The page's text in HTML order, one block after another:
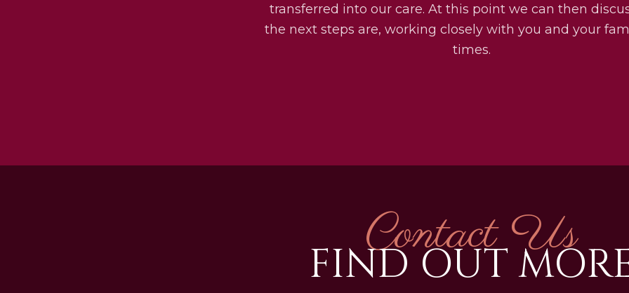
transferred into our care. At this point we can then
the next steps are, working closely with you and your
times.
Contact Us
FIND OUT